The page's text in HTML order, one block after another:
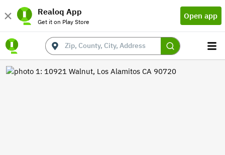
Realoq App
Get it on Play Store
Open app